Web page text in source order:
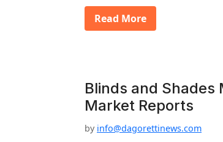
Read More
Blinds and Shades
Market Reports
by info@dagorettinews.com